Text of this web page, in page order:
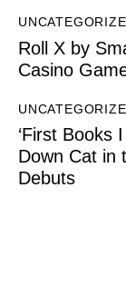
Roll X by
Casino
‘First Books
Down Cat in
Debuts